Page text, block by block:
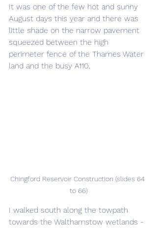
It was one of the few hot and sunny
August days this year and there was
little shade on the narrow pavement
squeezed between the high
perimeter fence of the Thames Water
land and the busy A110.
Chingford Reservoir Construction (slides 64
to 66)
I walked south along the towpath
towards the Walthamstow wetlands -